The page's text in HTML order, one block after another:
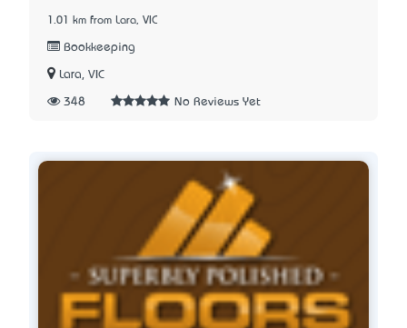
1.01 km from Lara, VIC
Bookkeeping
Lara, VIC
348 No Reviews Yet